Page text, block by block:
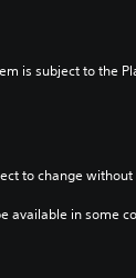
is subject to the
to change
available in some